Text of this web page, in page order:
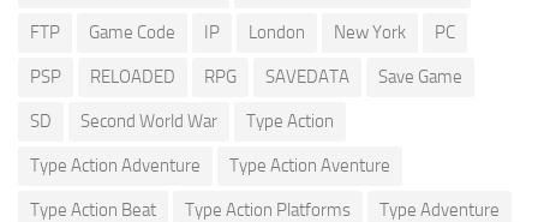
FTP Game Code IP London New York PC
PSP RELOADED RPG SAVEDATA Save Game
SD Second World War Type Action
Type Action Adventure Type Action Aventure
Type Action Beat Type Action Platforms Type Adventure